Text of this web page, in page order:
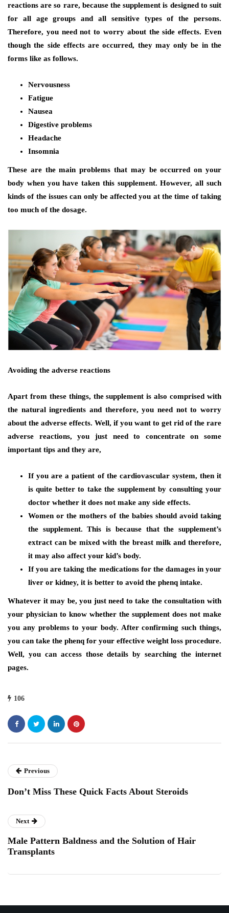
reactions are so rare, because the supplement is designed to suit
for all age groups and all sensitive types of the persons.
Therefore, you need not to worry about the side effects. Even
though the side effects are occurred, they may only be in the
forms like as follows.
Nervousness
Fatigue
Nausea
Digestive problems
Headache
Insomnia
These are the main problems that may be occurred on your
body when you have taken this supplement. However, all such
kinds of the issues can only be affected you at the time of taking
too much of the dosage.
Avoiding the adverse reactions
Apart from these things, the supplement is also comprised with
the natural ingredients and therefore, you need not to worry
about the adverse effects. Well, if you want to get rid of the rare
adverse reactions, you just need to concentrate on some
important tips and they are,
If you are a patient of the cardiovascular system, then it
is quite better to take the supplement by consulting your
doctor whether it does not make any side effects.
Women or the mothers of the babies should avoid taking
the supplement. This is because that the supplement’s
extract can be mixed with the breast milk and therefore,
it may also affect your kid’s body.
If you are taking the medications for the damages in your
liver or kidney, it is better to avoid the phenq intake.
Whatever it may be, you just need to take the consultation with
your physician to know whether the supplement does not make
you any problems to your body. After confirming such things,
you can take the phenq for your effective weight loss procedure.
Well, you can access those details by searching the internet
pages.
106
Previous
Don’t Miss These Quick Facts About Steroids
Next
Male Pattern Baldness and the Solution of Hair
Transplants